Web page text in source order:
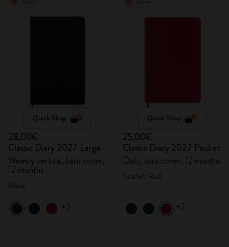
Quick Shop
28,00€
Classic Diary 2027 Large
Weekly vertical, hard cover,
12 months
+2
Quick Shop
25,00€
Classic Diary 2027 Pocket
Daily, hard cover, 12 months
+2